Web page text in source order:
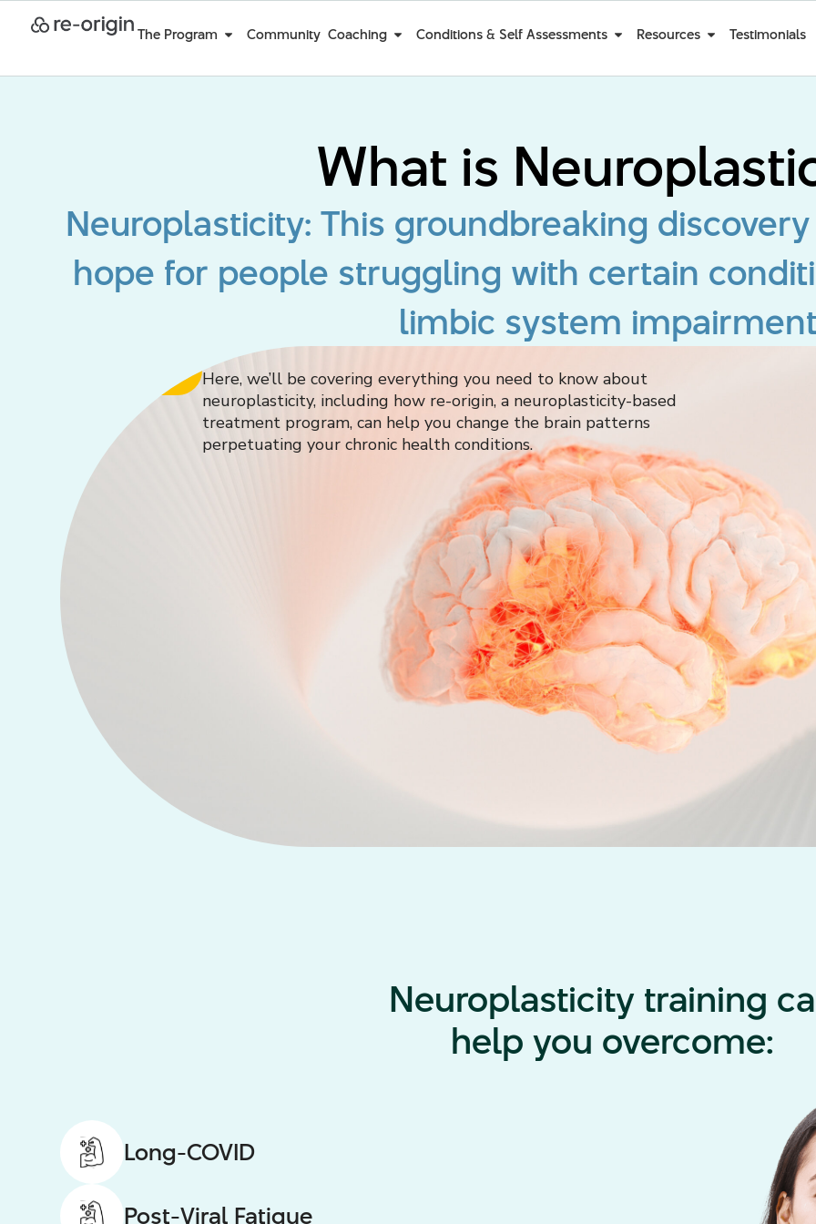
The Program Community Coaching Conditions & Self Assessments Resources Testimonials
What is
Neuroplasticity: This groundbreaking
hope for people struggling with certain
limbic system
Here, we’ll be covering everything you need to know about
neuroplasticity, including how re-origin, a neuroplasticity-based
treatment program, can help you change the brain patterns
perpetuating your chronic health conditions.
Neuroplasticity training
help you overcome:
Long-COVID
Post-Viral Fatigue